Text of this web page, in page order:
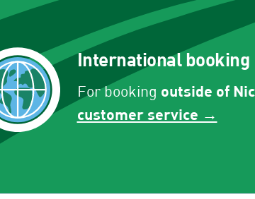
International booking
For booking outside of
customer service →